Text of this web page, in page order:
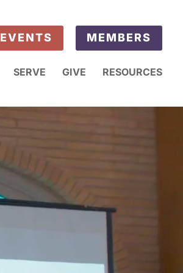
EVENTS MEMBERS
SERVE GIVE RESOURCES